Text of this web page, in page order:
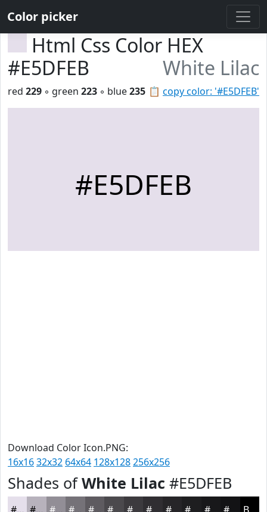
Color picker
Html Css Color HEX
#E5DFEB
White Lilac
📋 copy color: '#E5DFEB'
red 229 ◦ green 223 ◦ blue235
#E5DFEB
Download Color Icon.PNG:
16x1632x32 64x64 128x128256x256
Shades ofWhite Lilac #E5DFEB